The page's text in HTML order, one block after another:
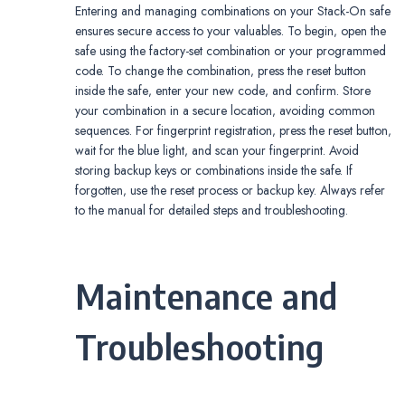
Entering and managing combinations on your Stack-On safe
ensures secure access to your valuables. To begin‚ open the
safe using the factory-set combination or your programmed
code. To change the combination‚ press the reset button
inside the safe‚ enter your new code‚ and confirm. Store
your combination in a secure location‚ avoiding common
sequences. For fingerprint registration‚ press the reset button‚
wait for the blue light‚ and scan your fingerprint. Avoid
storing backup keys or combinations inside the safe. If
forgotten‚ use the reset process or backup key. Always refer
to the manual for detailed steps and troubleshooting.
Maintenance and
Troubleshooting